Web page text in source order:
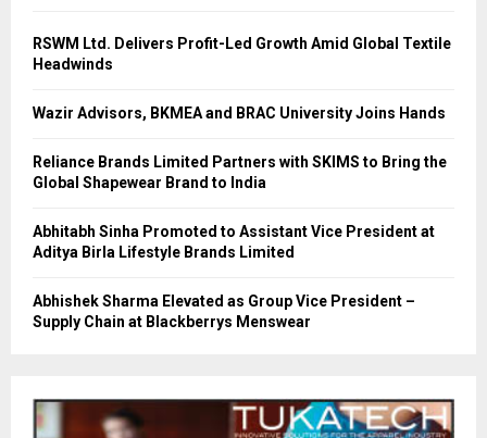
RSWM Ltd. Delivers Profit-Led Growth Amid Global Textile
Headwinds
Wazir Advisors, BKMEA and BRAC University Joins Hands
Reliance Brands Limited Partners with SKIMS to Bring the
Global Shapewear Brand to India
Abhitabh Sinha Promoted to Assistant Vice President at
Aditya Birla Lifestyle Brands Limited
Abhishek Sharma Elevated as Group Vice President –
Supply Chain at Blackberrys Menswear